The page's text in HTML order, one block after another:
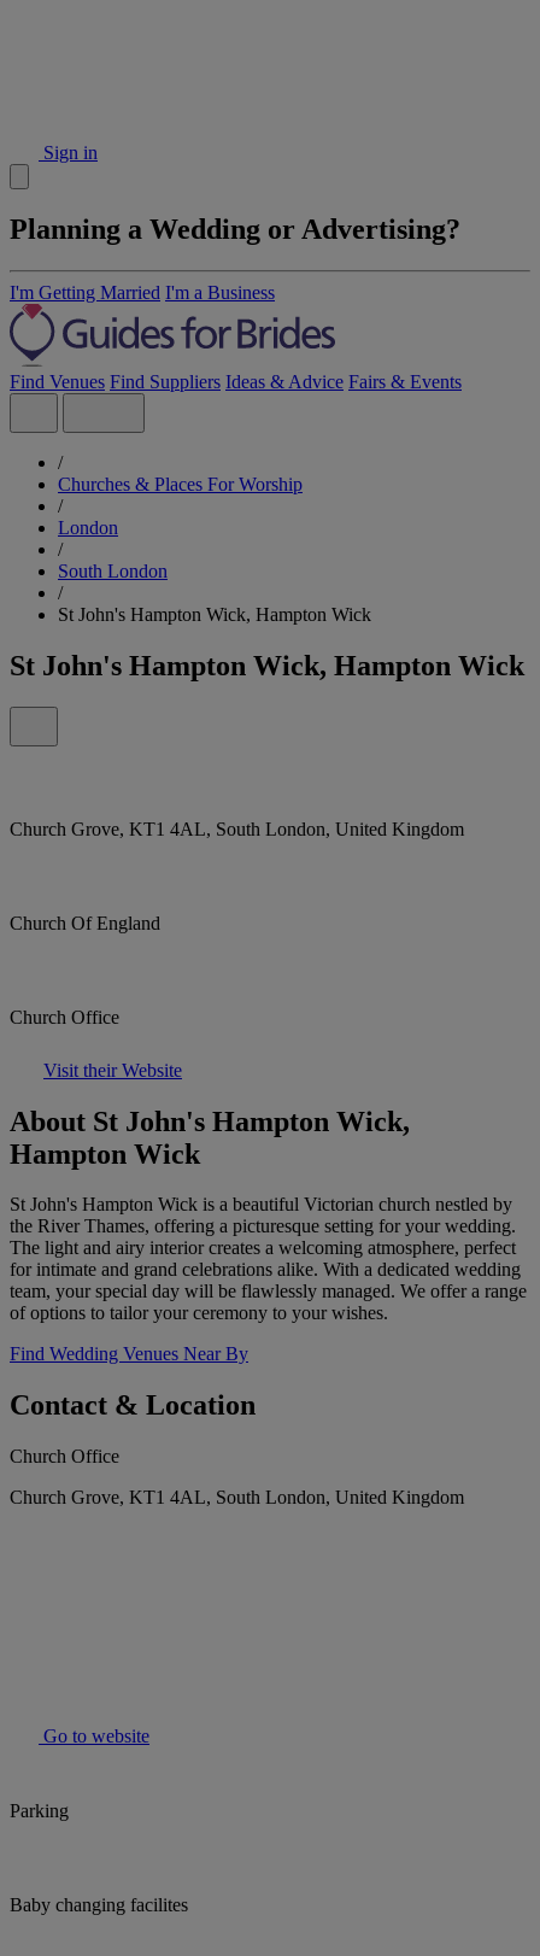
Sign in
Planning a Wedding or Advertising?
I'm Getting Married I'm a Business
Find Venues Find Suppliers Ideas & Advice Fairs & Events
/
Churches & Places For Worship
/
London
/
South London
/
St John's Hampton Wick, Hampton Wick
St John's Hampton Wick, Hampton Wick
Church Grove, KT1 4AL, South London, United Kingdom
Church Of England
Church Office
Visit their Website
About St John's Hampton Wick,
Hampton Wick
St John's Hampton Wick is a beautiful Victorian church nestled by
the River Thames, offering a picturesque setting for your wedding.
The light and airy interior creates a welcoming atmosphere, perfect
for intimate and grand celebrations alike. With a dedicated wedding
team, your special day will be flawlessly managed. We offer a range
of options to tailor your ceremony to your wishes.
Find Wedding Venues Near By
Contact & Location
Church Office
Church Grove, KT1 4AL, South London, United Kingdom
Go to website
Parking
Baby changing facilites